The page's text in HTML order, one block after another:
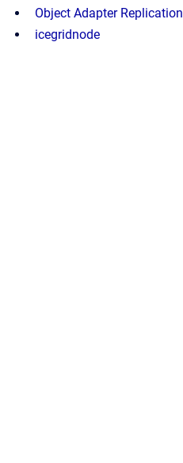
Object Adapter Replication
icegridnode